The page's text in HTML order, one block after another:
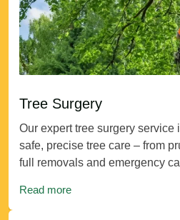
Tree Surgery
Our expert tree surgery service
safe, precise tree care – from
full removals and emergency
Read more